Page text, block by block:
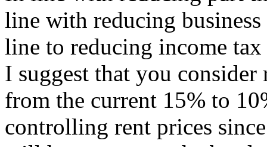
line with reducing
line to reducing income
I suggest that you
from the current 15% to
controlling rent prices